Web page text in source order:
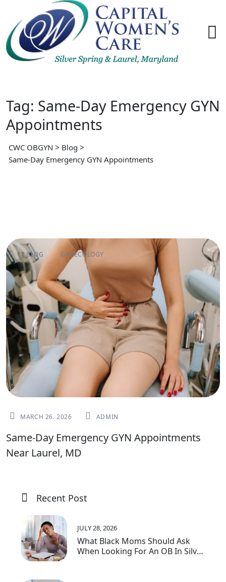
content
Tag: Same-Day Emergency GYN
Appointments
CWC OBGYN > Blog >
Same-Day Emergency GYN Appointments
BLOG GYNECOLOGY
MARCH 26. 2026 ADMIN
Same-Day Emergency GYN Appointments
Near Laurel, MD
Recent Post
What Black Moms Should Ask
When Looking For An OB In Silver
JULY 28, 2026